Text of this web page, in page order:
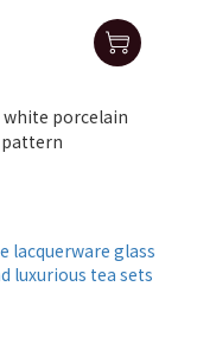
white porcelain